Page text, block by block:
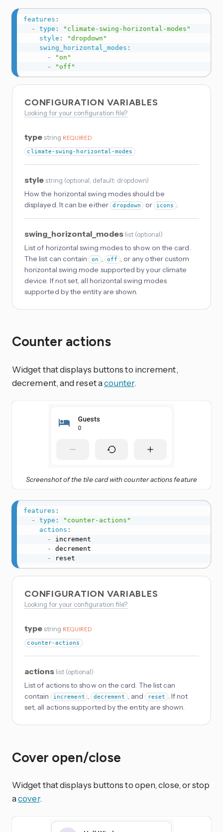
features :
-
type :
"climate-swing-horizontal-modes"
style :
"dropdown"
swing_horizontal_modes :
-
"on"
-
"off"
CONFIGURATION VARIABLES
Looking for your configuration file?
type string REQUIRED
climate-swing-horizontal-modes
style string (optional , default: dropdown)
How the horizontal swing modes should be
displayed. It can be either
dropdown or icons .
swing_horizontal_modes list (optional)
List of horizontal swing modes to show on the card.
The list can contain on , off , or any other custom
horizontal swing mode supported by your climate
device. If not set, all horizontal swing modes
supported by the entity are shown.
Counter actions
Widget that displays buttons to increment,
decrement, and reset acounter.
Screenshot of the tile card with counter actions feature
features :
-
type :
"counter-actions"
actions :
-
increment
-
decrement
-
reset
CONFIGURATION VARIABLES
Looking for your configuration file?
type string REQUIRED
counter-actions
actions list (optional)
List of actions to show on the card. The list can
contain
increment , decrement , and reset . If not
set, all actions supported by the entity are shown.
Cover open/close
Widget that displays buttons to open, close, or stop
acover.